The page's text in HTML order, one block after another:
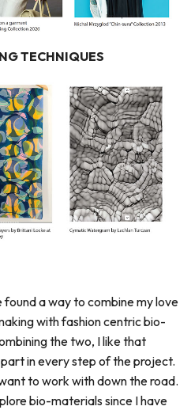
TECHNIQUES
a way to combine my love
with fashion centric bio-
the two, I like that
in every step of the project.
to work with down the road.
bio-materials since I have